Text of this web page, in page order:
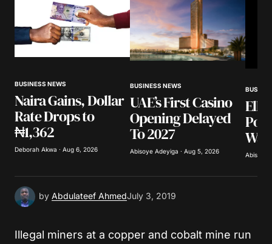
Your E-mail*
Save my name, email, and website in this
browser for the next time I comment.
BUSINESS NEWS
Naira Gains, Dollar
Rate Drops to
₦1,362
Deborah Akwa · Aug 6, 2026
BUSINESS NEWS
UAE’s First Casino
Opening Delayed
To 2027
Abisoye Adeyiga · Aug 5, 2026
Abisoye
by Abdulateef AhmedJuly 3, 2019
Illegal miners at a copper and cobalt mine run